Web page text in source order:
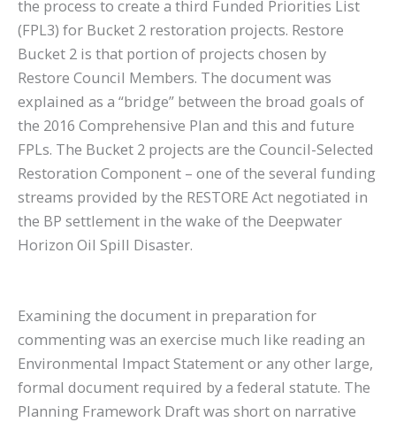
the process to create a third Funded Priorities List
(FPL3) for Bucket 2 restoration projects. Restore
Bucket 2 is that portion of projects chosen by
Restore Council Members. The document was
explained as a “bridge” between the broad goals of
the 2016 Comprehensive Plan and this and future
FPLs. The Bucket 2 projects are the Council-Selected
Restoration Component – one of the several funding
streams provided by the RESTORE Act negotiated in
the BP settlement in the wake of the Deepwater
Horizon Oil Spill Disaster.
Examining the document in preparation for
commenting was an exercise much like reading an
Environmental Impact Statement or any other large,
formal document required by a federal statute. The
Planning Framework Draft was short on narrative